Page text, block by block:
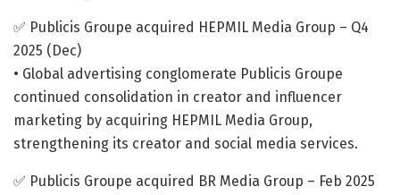
✅ Publicis Groupe acquired HEPMIL Media Group – Q4
2025 (Dec)
• Global advertising conglomerate Publicis Groupe
continued consolidation in creator and influencer
marketing by acquiring HEPMIL Media Group,
strengthening its creator and social media services.
✅ Publicis Groupe acquired BR Media Group – Feb 2025